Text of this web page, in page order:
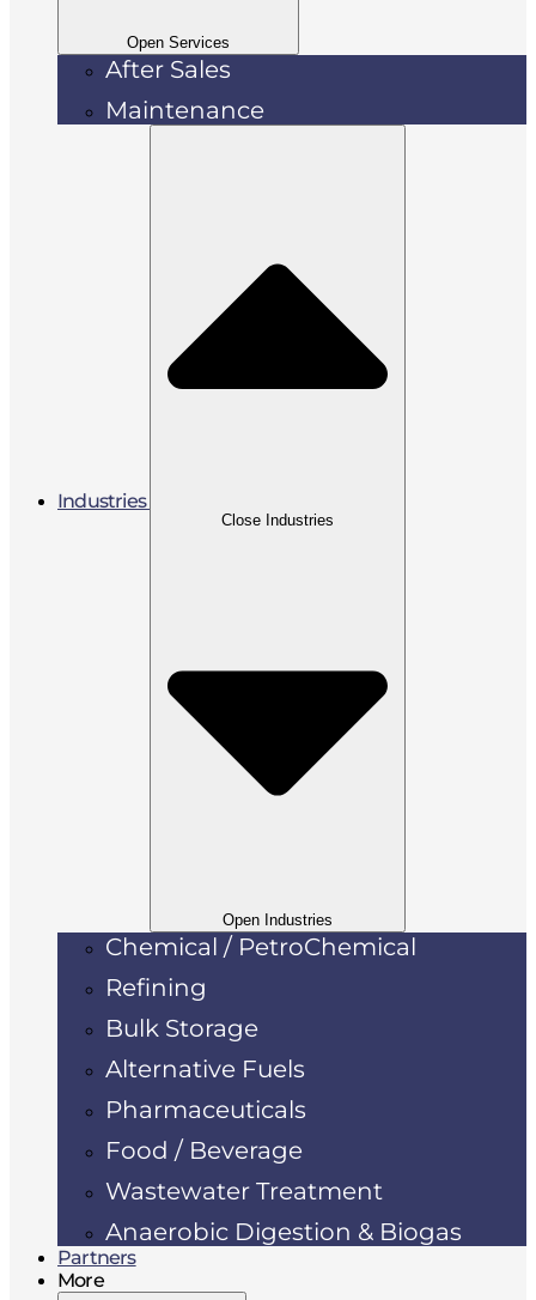
Open Services
After Sales
Maintenance
Industries
Close Industries
Open Industries
Chemical / PetroChemical
Refining
Bulk Storage
Alternative Fuels
Pharmaceuticals
Food / Beverage
Wastewater Treatment
Anaerobic Digestion & Biogas
Partners
More